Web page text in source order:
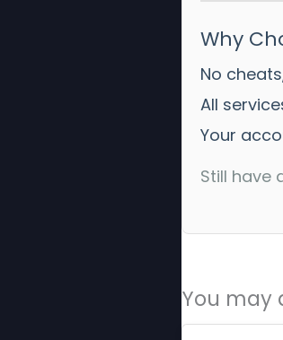
Why
No
All
Your
Still have
You may